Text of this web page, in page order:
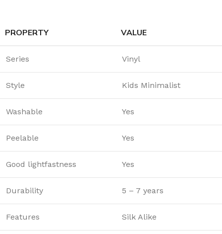
PROPERTY VALUE
Series Vinyl
Style Kids Minimalist
Washable Yes
Peelable Yes
Good lightfastness Yes
Durability 5 – 7 years
Features Silk Alike